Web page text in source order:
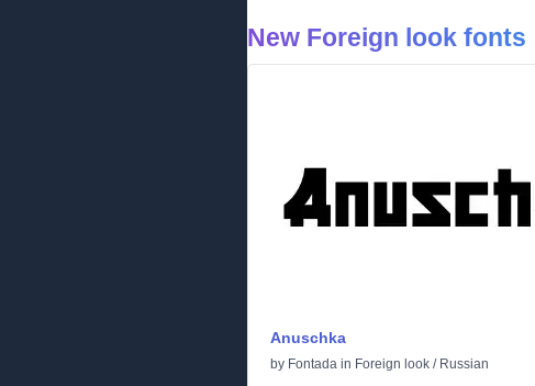
New Foreign look fonts
Anuschka
by Fontada in Foreign look / Russian